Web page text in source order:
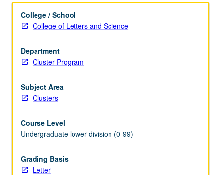
first-
year
freshmen.
Topics
may
include
of
reproduction,
sexuality,
identity,
social
construction
of
gender,
College / School
College of Letters and Science
Department
Cluster Program
Subject Area
Clusters
Course Level
Undergraduate lower division (0-99)
Grading Basis
Letter